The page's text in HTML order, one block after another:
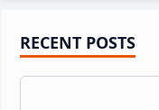
Primary
Sidebar
RECENT POSTS